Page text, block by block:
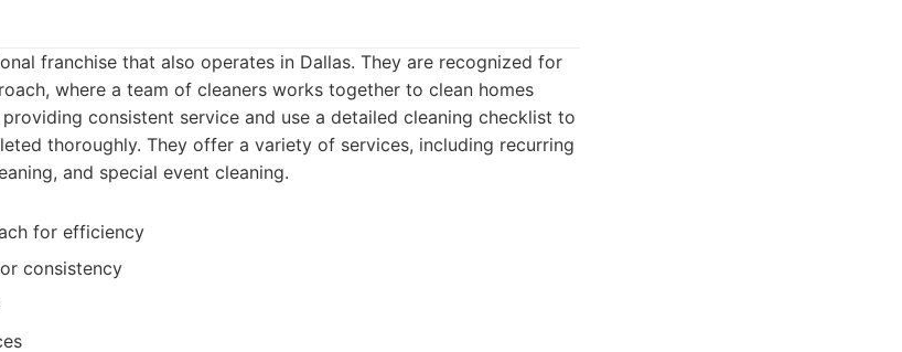
franchise that also operates in Dallas. They are recognized for
where a team of cleaners works together to clean homes
consistent service and use a detailed cleaning checklist to
thoroughly. They offer a variety of services, including recurring
and special event cleaning.
for efficiency
consistency